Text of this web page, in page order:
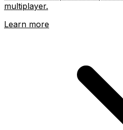
multiplayer.
Learn more